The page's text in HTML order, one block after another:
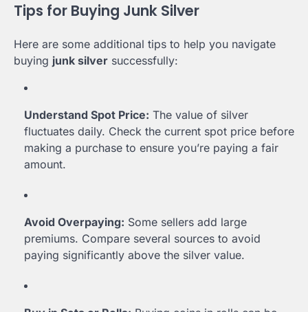
Tips for Buying Junk Silver
Here are some additional tips to help you navigate
buying junk silver successfully:
Understand Spot Price: The value of silver
fluctuates daily. Check the current spot price before
making a purchase to ensure you’re paying a fair
amount.
Avoid Overpaying: Some sellers add large
premiums. Compare several sources to avoid
paying significantly above the silver value.